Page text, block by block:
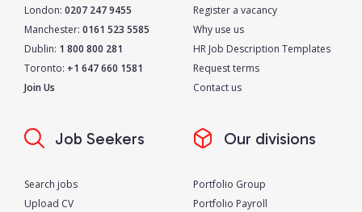
London: 0207 247 9455
Manchester: 0161 523 5585
Dublin: 1 800 800 281
Toronto: +1 647 660 1581
Join Us
Register a vacancy
Why use us
HR Job Description Templates
Request terms
Contact us
Job Seekers
Search jobs
Upload CV
Our divisions
Portfolio Group
Portfolio Payroll